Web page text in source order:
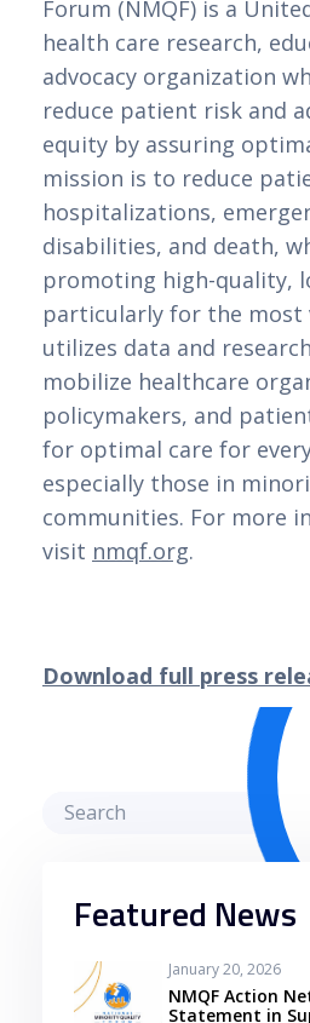
Forum (NMQF) is a
health care research,
advocacy organization
reduce patient risk and
equity by assuring
mission is to reduce
hospitalizations,
disabilities, and death,
promoting high-quality,
particularly for the most
utilizes data and
mobilize healthcare
policymakers, and
for optimal care for
especially those in
communities. For more
visit nmqf.org.
Download full press
Featured News
January 20, 2026
NMQF Action
Statement in